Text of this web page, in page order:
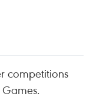
competitions